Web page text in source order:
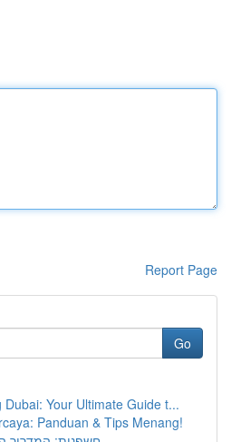
Report Page
Go
Your Ultimate Guide t...
Panduan & Tips Menang!